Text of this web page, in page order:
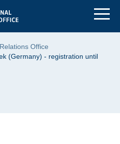
Office
(Germany) - registration until